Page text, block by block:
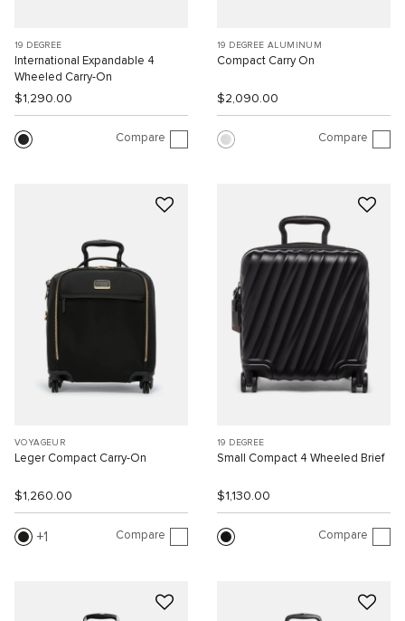
19 DEGREE
International Expandable 4
Wheeled Carry-On
$1,290.00
Compare
19 DEGREE ALUMINUM
Compact Carry On
$2,090.00
Compare
VOYAGEUR
Leger Compact Carry-On
$1,260.00
1 Compare
19 DEGREE
Small Compact 4 Wheeled Brief
$1,130.00
Compare